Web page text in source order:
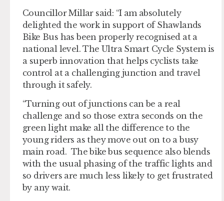
Councillor Millar said: “I am absolutely
delighted the work in support of Shawlands
Bike Bus has been properly recognised at a
national level. The Ultra Smart Cycle System is
a superb innovation that helps cyclists take
control at a challenging junction and travel
through it safely.
“Turning out of junctions can be a real
challenge and so those extra seconds on the
green light make all the difference to the
young riders as they move out on to a busy
main road. The bike bus sequence also blends
with the usual phasing of the traffic lights and
so drivers are much less likely to get frustrated
by any wait.